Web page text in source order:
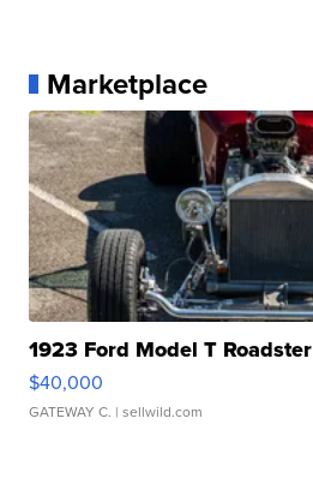
Marketplace
1923 Ford Model T Roadster
$40,000
GATEWAY C. | sellwild.com